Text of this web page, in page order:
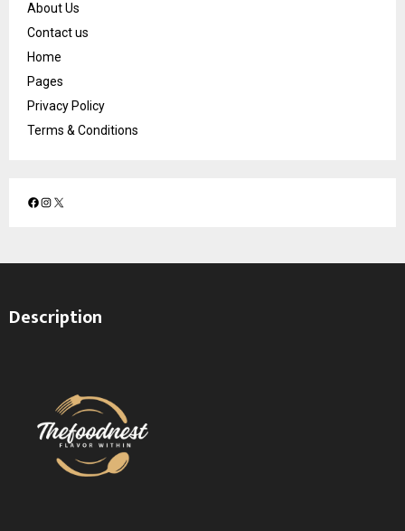
About Us
Contact us
Home
Pages
Privacy Policy
Terms & Conditions
F
e
o
I
t
r
X
Description